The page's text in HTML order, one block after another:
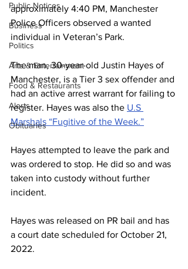
Public Notices
Business
Politics
Arts & Entertainment
Food & Restaurants
Alerts
Obituaries
approximately 4:40 PM, Manchester
Police Officers observed a wanted
individual in Veteran’s Park.
The man, 30-year-old Justin Hayes of
Manchester, is a Tier 3 sex offender and
had an active arrest warrant for failing to
register. Hayes was also the U.S
Marshals “Fugitive of the Week.”
Hayes attempted to leave the park and
was ordered to stop. He did so and was
taken into custody without further
incident.
Hayes was released on PR bail and has
a court date scheduled for October 21,
2022.